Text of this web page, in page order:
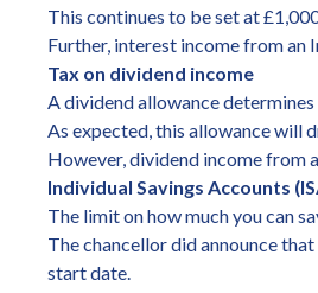
This continues to be set at
Further, interest income from an
Tax on dividend income
A dividend allowance
As expected, this allowance will
However, dividend income from
Individual Savings Accounts
The limit on how much you can
The chancellor did announce
start date.